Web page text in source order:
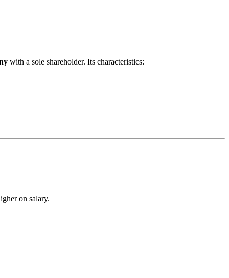
with a sole shareholder. Its characteristics:
on salary.